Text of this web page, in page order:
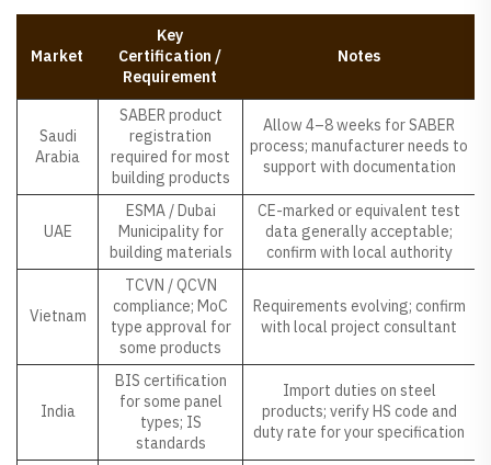
Market
Key
Certification /
Requirement
Notes
Saudi
Arabia
SABER product
registration
required for most
building products
Allow 4–8 weeks for SABER
process; manufacturer needs to
support with documentation
UAE
ESMA / Dubai
Municipality for
building materials
CE-marked or equivalent test
data generally acceptable;
confirm with local authority
Vietnam
TCVN / QCVN
compliance; MoC
type approval for
some products
Requirements evolving; confirm
with local project consultant
India
BIS certification
for some panel
types; IS
standards
Import duties on steel
products; verify HS code and
duty rate for your specification